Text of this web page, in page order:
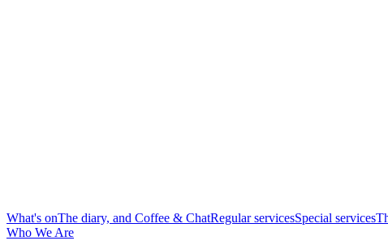
What's onThe diary, and Coffee & ChatRegular servicesSpecial services
Who We Are